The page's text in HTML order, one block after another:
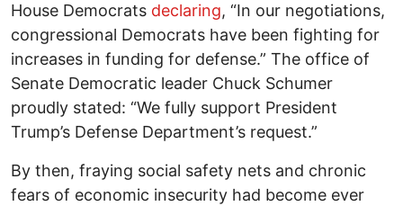
House Democrats declaring, “In our negotiations,
congressional Democrats have been fighting for
increases in funding for defense.” The office of
Senate Democratic leader Chuck Schumer
proudly stated: “We fully support President
Trump’s Defense Department’s request.”
By then, fraying social safety nets and chronic
fears of economic insecurity had become ever